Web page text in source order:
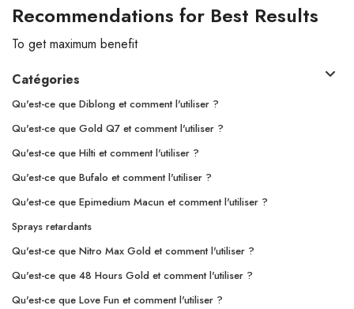
Recommendations for Best Results
To get maximum benefit
Catégories
Qu'est-ce que Diblong et comment l'utiliser ?
Qu'est-ce que Gold Q7 et comment l'utiliser ?
Qu'est-ce que Hilti et comment l'utiliser ?
Qu'est-ce que Bufalo et comment l'utiliser ?
Qu'est-ce que Epimedium Macun et comment l'utiliser ?
Sprays retardants
Qu'est-ce que Nitro Max Gold et comment l'utiliser ?
Qu'est-ce que 48 Hours Gold et comment l'utiliser ?
Qu'est-ce que Love Fun et comment l'utiliser ?